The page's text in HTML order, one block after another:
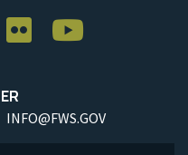
INFO@FWS.GOV